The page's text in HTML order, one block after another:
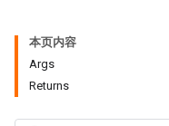
本页内容
Args
Returns